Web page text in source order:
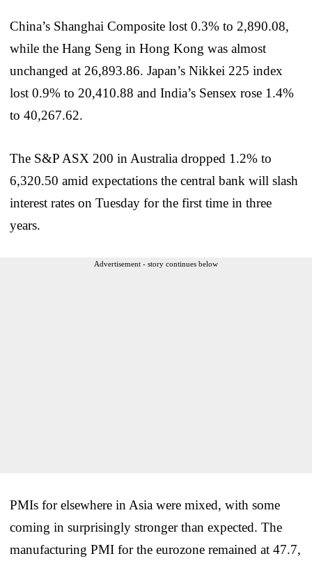
China’s Shanghai Composite lost 0.3% to 2,890.08,
while the Hang Seng in Hong Kong was almost
unchanged at 26,893.86. Japan’s Nikkei 225 index
lost 0.9% to 20,410.88 and India’s Sensex rose 1.4%
to 40,267.62.
The S&P ASX 200 in Australia dropped 1.2% to
6,320.50 amid expectations the central bank will slash
interest rates on Tuesday for the first time in three
years.
Advertisement - story continues below
PMIs for elsewhere in Asia were mixed, with some
coming in surprisingly stronger than expected. The
manufacturing PMI for the eurozone remained at 47.7,